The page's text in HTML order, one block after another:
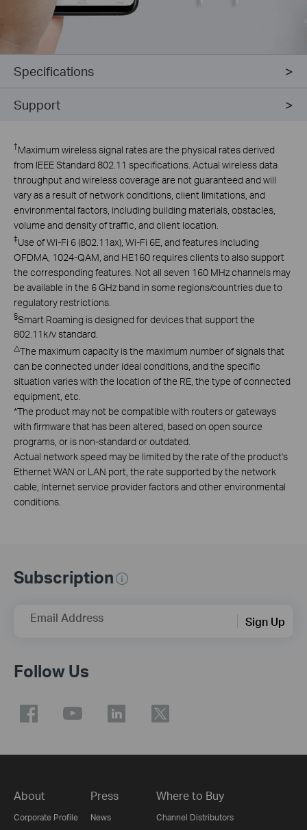
Specifications
Support
†Maximum wireless signal rates are the physical rates derived
from IEEE Standard 802.11 specifications. Actual wireless data
throughput and wireless coverage are not guaranteed and will
vary as a result of network conditions, client limitations, and
environmental factors, including building materials, obstacles,
volume and density of traffic, and client location.
‡Use of Wi-Fi 6 (802.11ax), Wi-Fi 6E, and features including
OFDMA, 1024-QAM, and HE160 requires clients to also support
the corresponding features. Not all seven 160 MHz channels may
be available in the 6 GHz band in some regions/countries due to
regulatory restrictions.
§Smart Roaming is designed for devices that support the
802.11k/v standard.
△The maximum capacity is the maximum number of signals that
can be connected under ideal conditions, and the specific
situation varies with the location of the RE, the type of connected
equipment, etc.
*The product may not be compatible with routers or gateways
with firmware that has been altered, based on open source
programs, or is non-standard or outdated.
Actual network speed may be limited by the rate of the product's
Ethernet WAN or LAN port, the rate supported by the network
cable, Internet service provider factors and other environmental
conditions.
Subscription
Email Address Sign Up
Follow Us
About
Corporate Profile
Press
News
Where to Buy
Channel Distributors